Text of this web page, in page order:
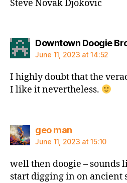
Steve Novak Djokovic
Downtown Doogie
June 11, 2023 at 14:52
I highly doubt that the
I like it nevertheless.
geo mansays:
June 11, 2023 at 15:10
well then doogie – sounds
start digging in on ancient